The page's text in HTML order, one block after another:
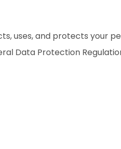
uses, and protects your
Data Protection